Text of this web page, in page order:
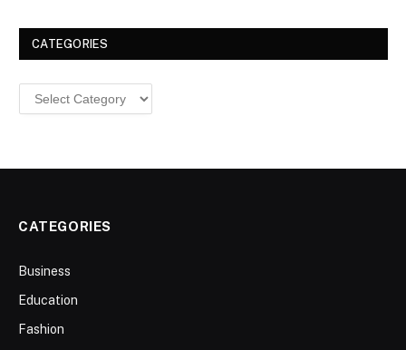
CATEGORIES
Categories
CATEGORIES
Business
Education
Fashion